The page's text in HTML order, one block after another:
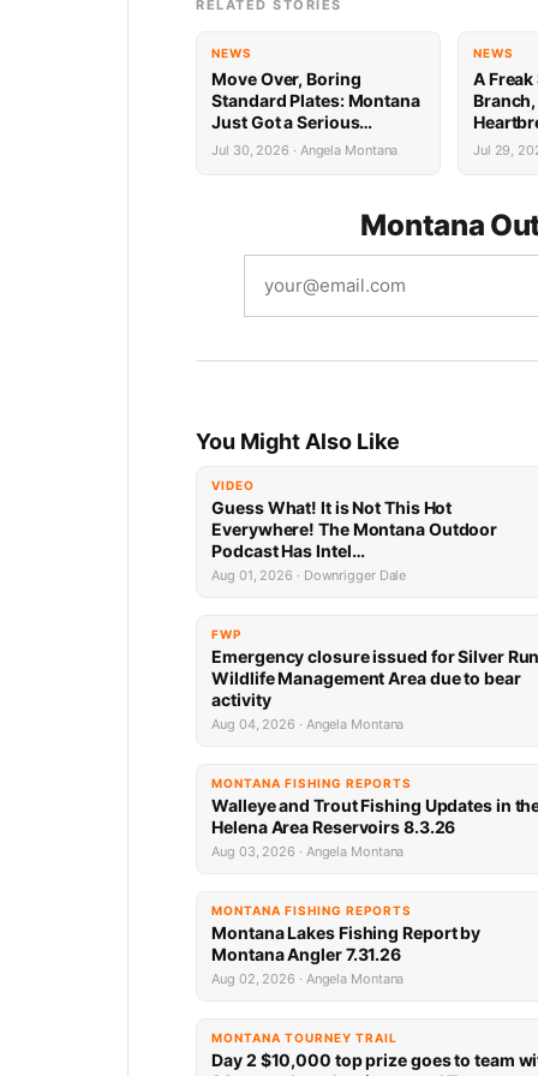
RELATED STORIES
NEWS
Move Over, Boring
Standard Plates: Montana
Just Got a Serious
Upgrade
Jul 30, 2026 · Angela Montana
NEWS
A
Cancer
Jul 29,
Montana
You Might Also Like
VIDEO
Guess What! It is Not This Hot
Everywhere! The Montana Outdoor
Podcast Has Intel…
Aug 01, 2026 · Downrigger Dale
FWP
Emergency closure issued for Silver Run
Wildlife Management Area due to bear
activity
Aug 04, 2026 · Angela Montana
MONTANA FISHING REPORTS
Walleye and Trout Fishing Updates in
Helena Area Reservoirs 8.3.26
Aug 03, 2026 · Angela Montana
MONTANA FISHING REPORTS
Montana Lakes Fishing Report by
Montana Angler 7.31.26
Aug 02, 2026 · Angela Montana
MONTANA TOURNEY TRAIL
Day 2 $10,000 top prize goes to team